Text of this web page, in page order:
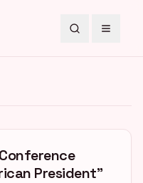
SearchToggle
President”